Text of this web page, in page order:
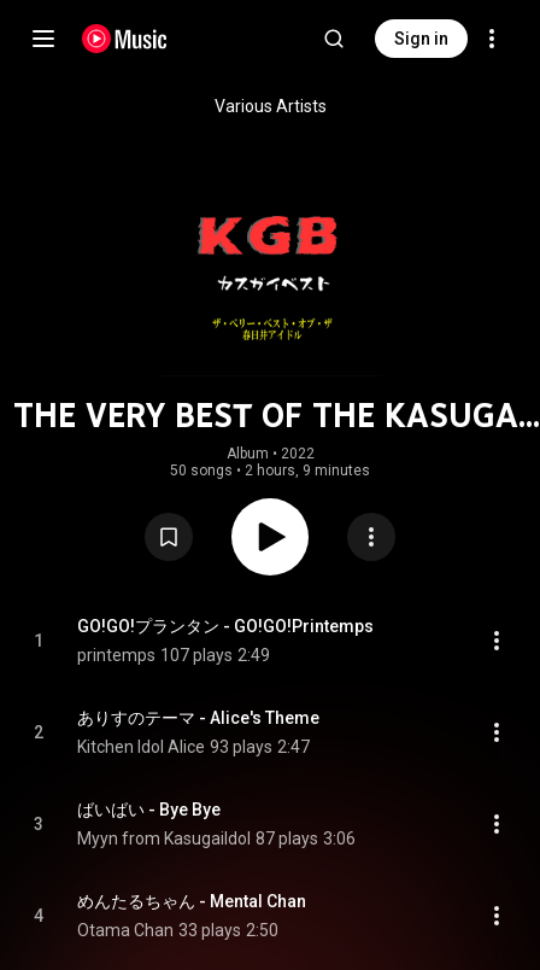
Sign in
Various Artists
THE VERY BEST OF THE KASUGAI
IDOL
Album • 2022
50 songs • 2 hours, 9 minutes
1
GO!GO!プランタン - GO!GO!Printemps
printemps 107 plays 2:49
2
ありすのテーマ - Alice's Theme
Kitchen Idol Alice 93 plays 2:47
3
ばいばい - Bye Bye
Myyn from KasugaiIdol 87 plays 3:06
4
めんたるちゃん - Mental Chan
Otama Chan 33 plays 2:50